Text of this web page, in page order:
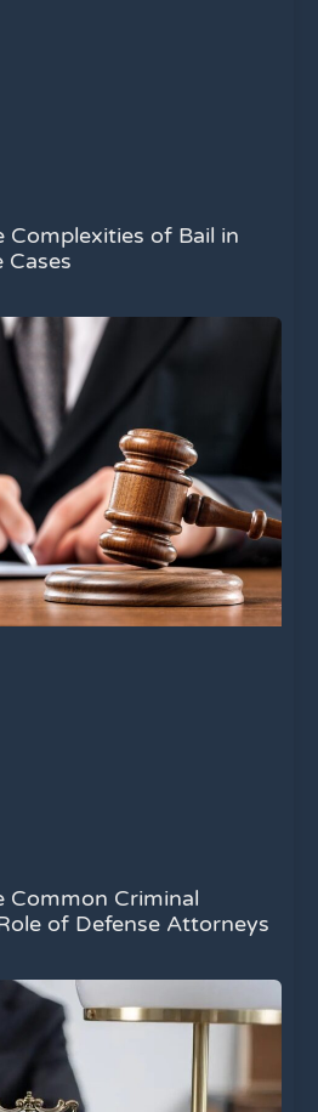
of Bail in
Cases
Common Criminal
of Defense Attorneys